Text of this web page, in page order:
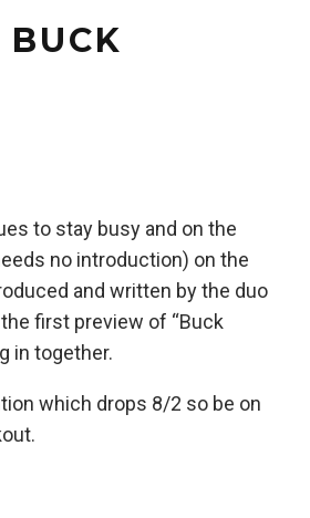
to stay busy and on the
no introduction) on the
and written by the duo
first preview of “Buck
in together.
which drops 8/2 so be on